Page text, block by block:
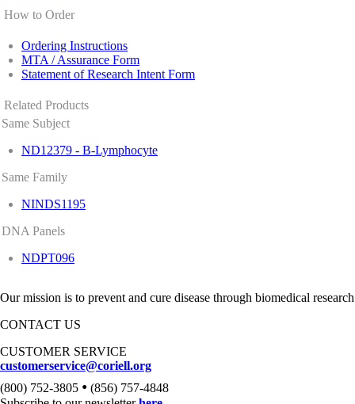
How to Order
Ordering Instructions
MTA / Assurance Form
Statement of Research Intent Form
Related Products
Same Subject
ND12379 - B-Lymphocyte
Same Family
NINDS1195
DNA Panels
NDPT096
Our mission is to prevent and cure disease through biomedical
CONTACT US
CUSTOMER SERVICE
customerservice@coriell.org
(800) 752-3805 • (856) 757-4848